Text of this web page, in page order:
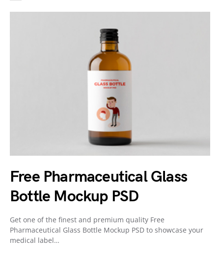
Free Pharmaceutical Glass
Bottle Mockup PSD
Get one of the finest and premium quality Free
Pharmaceutical Glass Bottle Mockup PSD to showcase your
medical label…